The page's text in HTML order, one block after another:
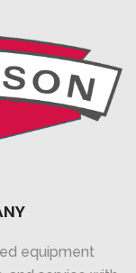
equipment